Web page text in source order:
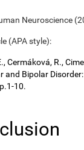
Neuroscience
(APA style):
Cermáková, R.,
and Bipolar
10.